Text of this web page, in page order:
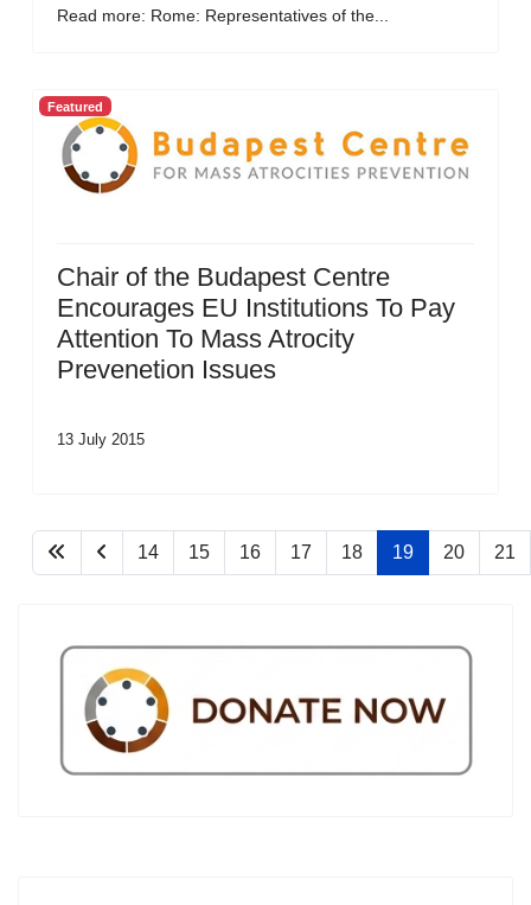
Read more: Rome: Representatives of the...
Featured
Chair of the Budapest Centre
Encourages EU Institutions To Pay
Attention To Mass Atrocity
Prevenetion Issues
13 July 2015
14 15 16 17 18 19 20 21